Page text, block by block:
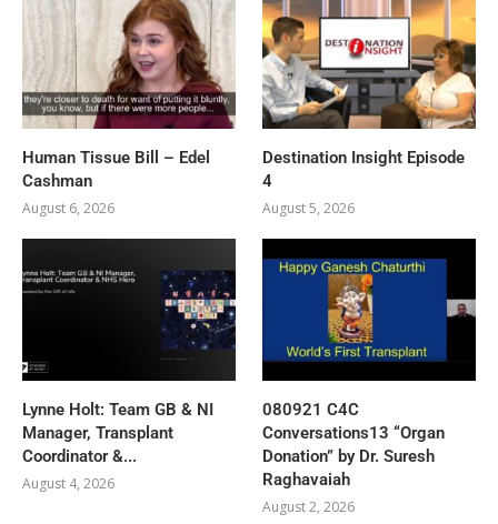
Human Tissue Bill – Edel
Cashman
August 6, 2026
Destination Insight Episode
4
August 5, 2026
Lynne Holt: Team GB & NI
Manager, Transplant
Coordinator &...
August 4, 2026
080921 C4C
Conversations13 “Organ
Donation” by Dr. Suresh
Raghavaiah
August 2, 2026